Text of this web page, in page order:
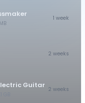
1 week
2 weeks
Guitar 2 weeks